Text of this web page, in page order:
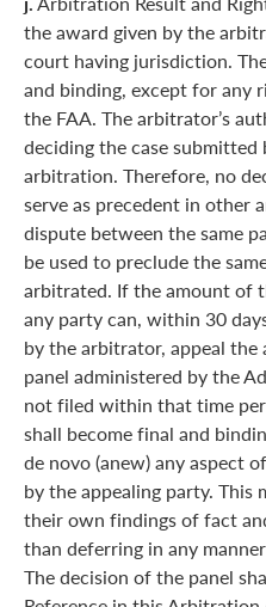
the award given by the
court having jurisdiction.
and binding, except for any
the FAA. The arbitrator’s
deciding the case
arbitration. Therefore, no
serve as precedent in other
dispute between the same
be used to preclude the
arbitrated. If the amount of
any party can, within 30
by the arbitrator, appeal
panel administered by the
not filed within that time
shall become final and
de novo (anew) any aspect
by the appealing party. This
their own findings of fact
than deferring in any
The decision of the panel